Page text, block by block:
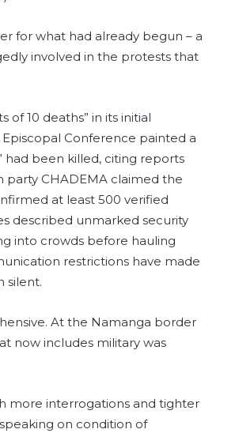
for what had already begun – a
involved in the protests that
10 deaths” in its initial
Conference painted a
had been killed, citing reports
party CHADEMA claimed the
at least 500 verified
described unmarked security
into crowds before hauling
restrictions have made
silent.
At the Namanga border
now includes military was
more interrogations and tighter
on condition of